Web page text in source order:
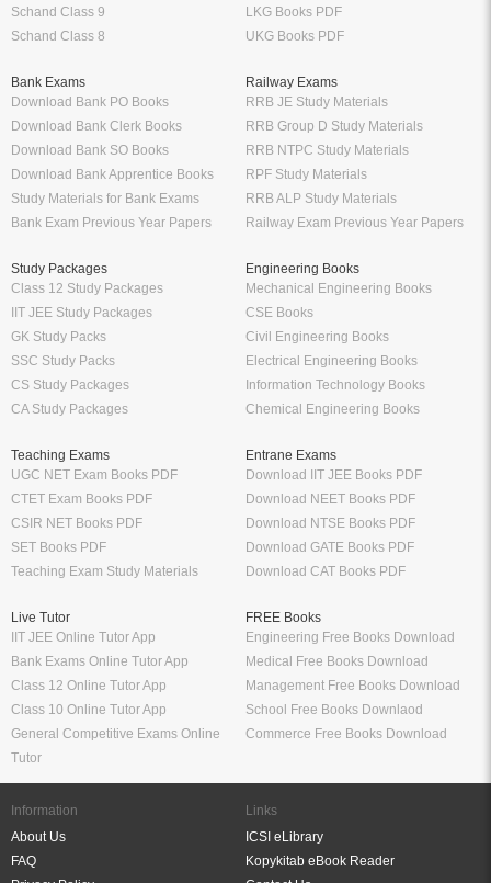
Schand Class 9
Schand Class 8
LKG Books PDF
UKG Books PDF
Bank Exams
Download Bank PO Books
Download Bank Clerk Books
Download Bank SO Books
Download Bank Apprentice Books
Study Materials for Bank Exams
Bank Exam Previous Year Papers
Railway Exams
RRB JE Study Materials
RRB Group D Study Materials
RRB NTPC Study Materials
RPF Study Materials
RRB ALP Study Materials
Railway Exam Previous Year Papers
Study Packages
Class 12 Study Packages
IIT JEE Study Packages
GK Study Packs
SSC Study Packs
CS Study Packages
CA Study Packages
Engineering Books
Mechanical Engineering Books
CSE Books
Civil Engineering Books
Electrical Engineering Books
Information Technology Books
Chemical Engineering Books
Teaching Exams
UGC NET Exam Books PDF
CTET Exam Books PDF
CSIR NET Books PDF
SET Books PDF
Teaching Exam Study Materials
Entrane Exams
Download IIT JEE Books PDF
Download NEET Books PDF
Download NTSE Books PDF
Download GATE Books PDF
Download CAT Books PDF
Live Tutor
IIT JEE Online Tutor App
Bank Exams Online Tutor App
Class 12 Online Tutor App
Class 10 Online Tutor App
General Competitive Exams Online
Tutor
FREE Books
Engineering Free Books Download
Medical Free Books Download
Management Free Books Download
School Free Books Downlaod
Commerce Free Books Download
Information
About Us
FAQ
Links
ICSI eLibrary
Kopykitab eBook Reader